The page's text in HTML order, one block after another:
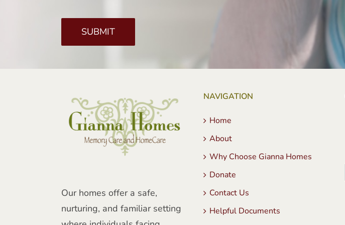
Our homes offer a safe,
nurturing, and familiar setting
NAVIGATION
Home
About
Why Choose Gianna Homes
Donate
Contact Us
Helpful Documents